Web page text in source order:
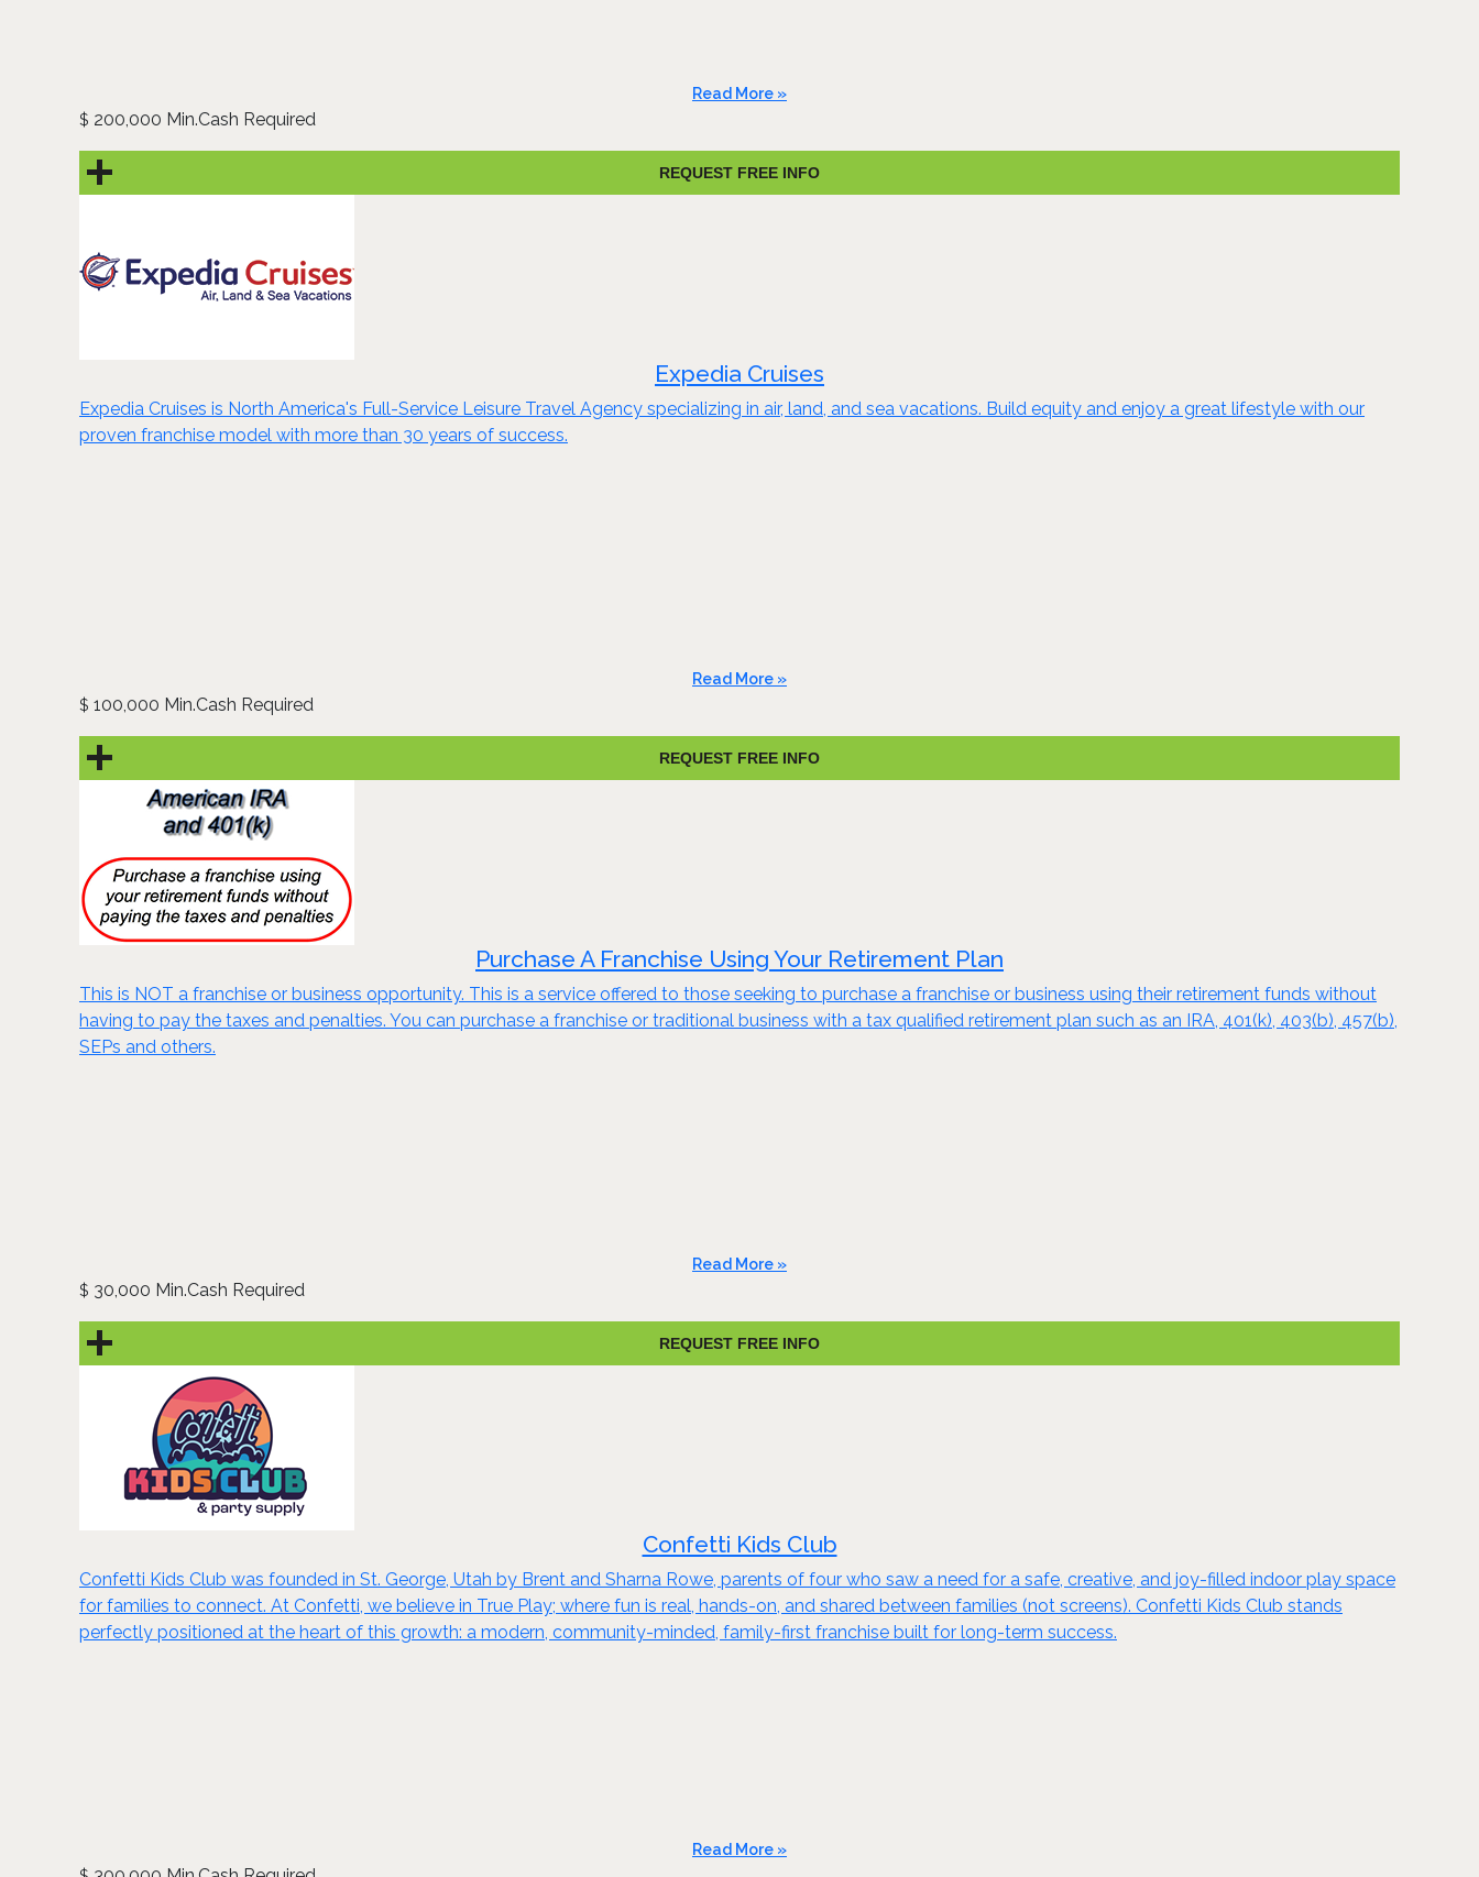
Read More »
$ 200,000 Min.Cash Required
REQUEST FREE INFO
Expedia Cruises
Expedia Cruises is North America's Full-Service Leisure Travel Agency specializing in air, land, and sea vacations. Build equity and enjoy a great lifestyle with our
proven franchise model with more than 30 years of success.
Read More »
$ 100,000 Min.Cash Required
REQUEST FREE INFO
Purchase A Franchise Using Your Retirement Plan
This is NOT a franchise or business opportunity. This is a service offered to those seeking to purchase a franchise or business using their retirement funds without
having to pay the taxes and penalties. You can purchase a franchise or traditional business with a tax qualified retirement plan such as an IRA, 401(k), 403(b), 457(b),
SEPs and others.
Read More »
$ 30,000 Min.Cash Required
REQUEST FREE INFO
Confetti Kids Club
Confetti Kids Club was founded in St. George, Utah by Brent and Sharna Rowe, parents of four who saw a need for a safe, creative, and joy-filled indoor play space
for families to connect. At Confetti, we believe in True Play; where fun is real, hands-on, and shared between families (not screens). Confetti Kids Club stands
perfectly positioned at the heart of this growth: a modern, community-minded, family-first franchise built for long-term success.
Read More »